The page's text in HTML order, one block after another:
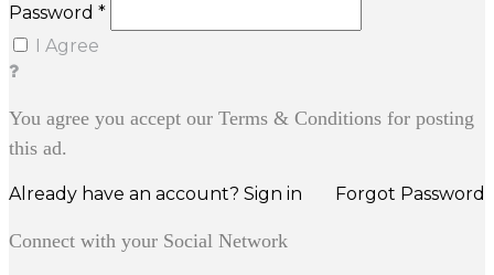
Password *
I Agree
You agree you accept our Terms & Conditions for posting
this ad.
Already have an account? Sign in Forgot Password
Connect with your Social Network